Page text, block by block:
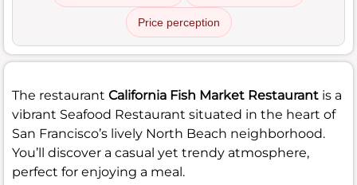
Price perception
The restaurant California Fish Market Restaurant is a
vibrant Seafood Restaurant situated in the heart of
San Francisco’s lively North Beach neighborhood.
You’ll discover a casual yet trendy atmosphere,
perfect for enjoying a meal.